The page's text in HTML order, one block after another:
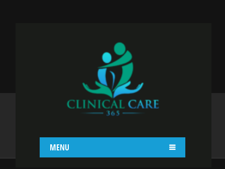
MENU
GOLD STANDARD
Home